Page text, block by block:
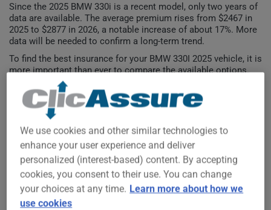
Since the 2025 BMW 330i is a recent model, only two years of
data are available. The average premium rises from $2467 in
2025 to $2877 in 2026, a notable increase of about 17%. More
data will be needed to confirm a long-term trend.
To find the best insurance for your BMW 330I 2025 vehicle, it is
more important than ever to compare the available options.
$2,700
$2,800
We use cookies and other similar technologies to
enhance your user experience and deliver
personalized (interest-based) content. By accepting
cookies, you consent to their use. You can change
your choices at any time. Learn more about how we
use cookies